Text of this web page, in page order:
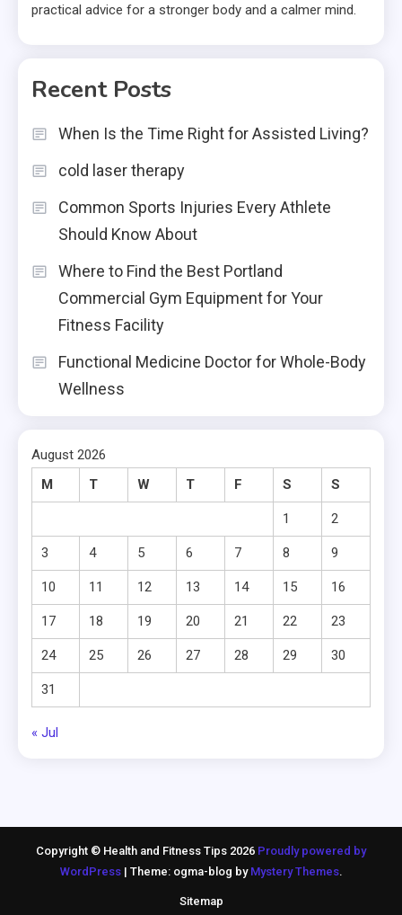
practical advice for a stronger body and a calmer mind.
Recent Posts
When Is the Time Right for Assisted Living?
cold laser therapy
Common Sports Injuries Every Athlete
Should Know About
Where to Find the Best Portland
Commercial Gym Equipment for Your
Fitness Facility
Functional Medicine Doctor for Whole-Body
Wellness
August 2026
M
T W T F S S
1 2
3 4 5 6 7 8 9
10 11 12 13 14 15 16
17 18 19 20 21 22 23
24 25 26 27 28 29 30
31
« Jul
Copyright © Health and Fitness Tips 2026 Proudly powered by
WordPress | Theme: ogma-blog by Mystery Themes.
Sitemap